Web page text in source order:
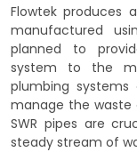
Flowtek produces
manufactured
planned to
system to the
plumbing
manage the waste
SWR pipes are
steady stream of